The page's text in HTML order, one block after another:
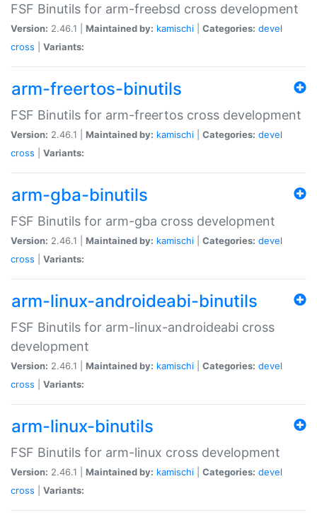
FSF Binutils for arm-freebsd cross development
Version: 2.46.1 | Maintained by: kamischi Categories: devel
cross
Variants:
arm-freertos-binutils
FSF Binutils for arm-freertos cross development
Version: 2.46.1 | Maintained by: kamischi Categories: devel
cross
Variants:
arm-gba-binutils
FSF Binutils for arm-gba cross development
Version: 2.46.1 | Maintained by: kamischi Categories: devel
cross
Variants:
arm-linux-androideabi-binutils
FSF Binutils for arm-linux-androideabi cross
development
Version: 2.46.1 | Maintained by: kamischi Categories: devel
cross
Variants:
arm-linux-binutils
FSF Binutils for arm-linux cross development
Version: 2.46.1 | Maintained by: kamischi Categories: devel
cross
Variants: